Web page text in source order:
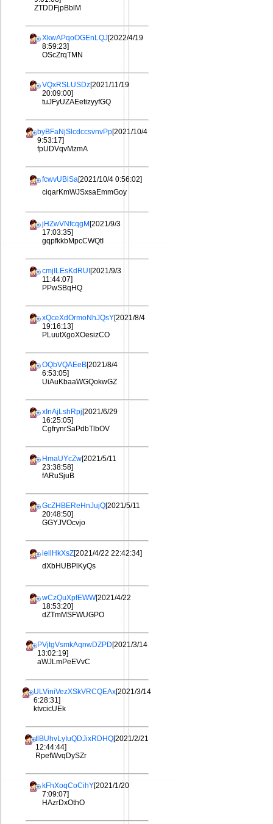
ZTDDFjpBblM
XkwAPqoOGEnLQJ[2022/4/19
8:59:23]
OScZrqTMN
VQxRSLUSDz[2021/11/19
20:09:00]
tuJFyUZAEetizyyfGQ
byBFaNjSlcdccsvnvPp[2021/10/4
9:53:17]
fpUDVqvMzmA
fcwvUBiSa[2021/10/4 0:56:02]
ciqarKmWJSxsaEmmGoy
jHZwVNfcqgM [2021/9/3
17:03:35]
gqpfkkbMpcCWQtI
cmjILEsKdRUI [2021/9/3
11:44:07]
PPwSBqHQ
xQceXdOrmoNhJQsY[2021/8/4
19:16:13]
PLuutXgoXOesizCO
OQbVQAEeB[2021/8/4
6:53:05]
UiAuKbaaWGQokwGZ
xInAjLshRpj[2021/6/29
16:25:05]
CgfrynrSaPdbTlbOV
HmaUYcZw[2021/5/11
23:38:58]
fARuSjuB
GcZHBEReHnJujQ[2021/5/11
20:48:50]
GGYJVOcvjo
iellHkXsZ[2021/4/22 22:42:34]
dXbHUBPlKyQs
wCzQuXpfEWW[2021/4/22
18:53:20]
dZTmMSFWUGPO
PVjtgVsmkAqnwDZPD[2021/3/14
13:02:19]
aWJLmPeEVvC
ULViniVezXSkVRCQEAx[2021/3/14
6:28:31]
ktvcicUEk
tlBUhvLyIuQDJixRDHQ[2021/2/21
12:44:44]
RpefWvqDySZr
kFhXoqCoCihY[2021/1/20
7:09:07]
HAzrDxOthO